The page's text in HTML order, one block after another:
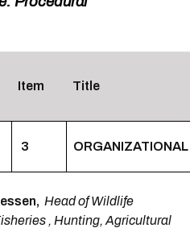
Item Title
3
Head of Wildlife
, Hunting, Agricultural